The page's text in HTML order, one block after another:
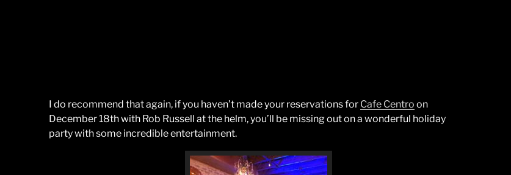
I do recommend that again, if you haven’t made your reservations for Cafe Centro on
December 18th with Rob Russell at the helm, you’ll be missing out on a wonderful holiday
party with some incredible entertainment.